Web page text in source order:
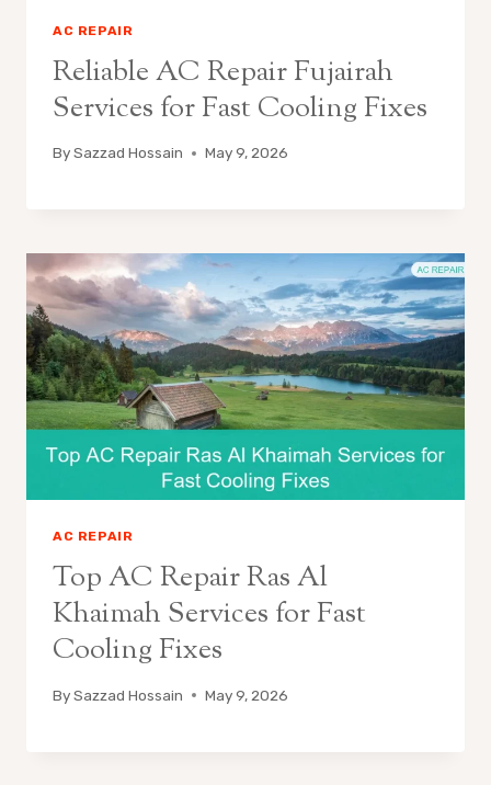
AC REPAIR
Reliable AC Repair Fujairah
Services for Fast Cooling Fixes
BySazzad Hossain May 9, 2026
AC REPAIR
Top AC Repair Ras Al
Khaimah Services for Fast
Cooling Fixes
BySazzad Hossain May 9, 2026